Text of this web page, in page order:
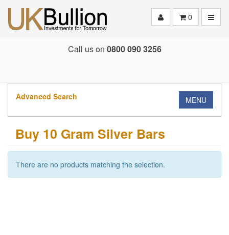
0
Call us on 0800 090 3256
Advanced Search MENU
Buy 10 Gram Silver Bars
There are no products matching the selection.